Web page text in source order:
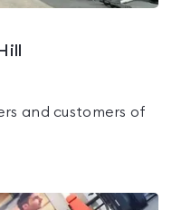
and customers of